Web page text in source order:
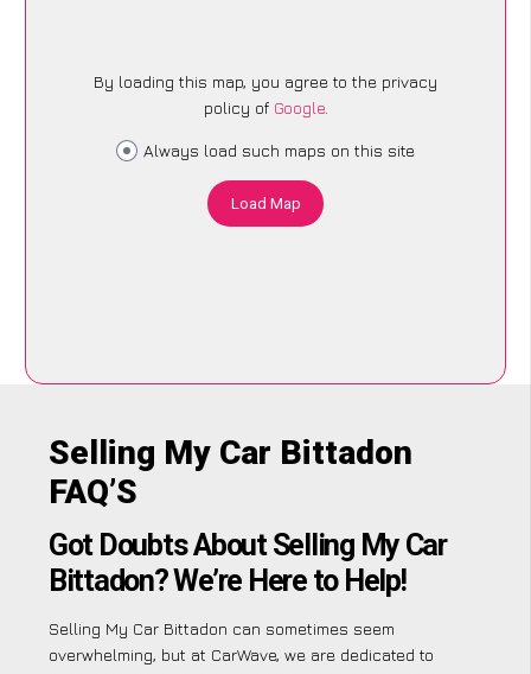
By loading this map, you agree to the privacy
policy of Google.
Always load such maps on this site
Load Map
Selling My Car Bittadon
FAQ’S
Got Doubts About Selling My Car
Bittadon? We’re Here to Help!
Selling My Car Bittadon can sometimes seem
overwhelming, but at CarWave, we are dedicated to